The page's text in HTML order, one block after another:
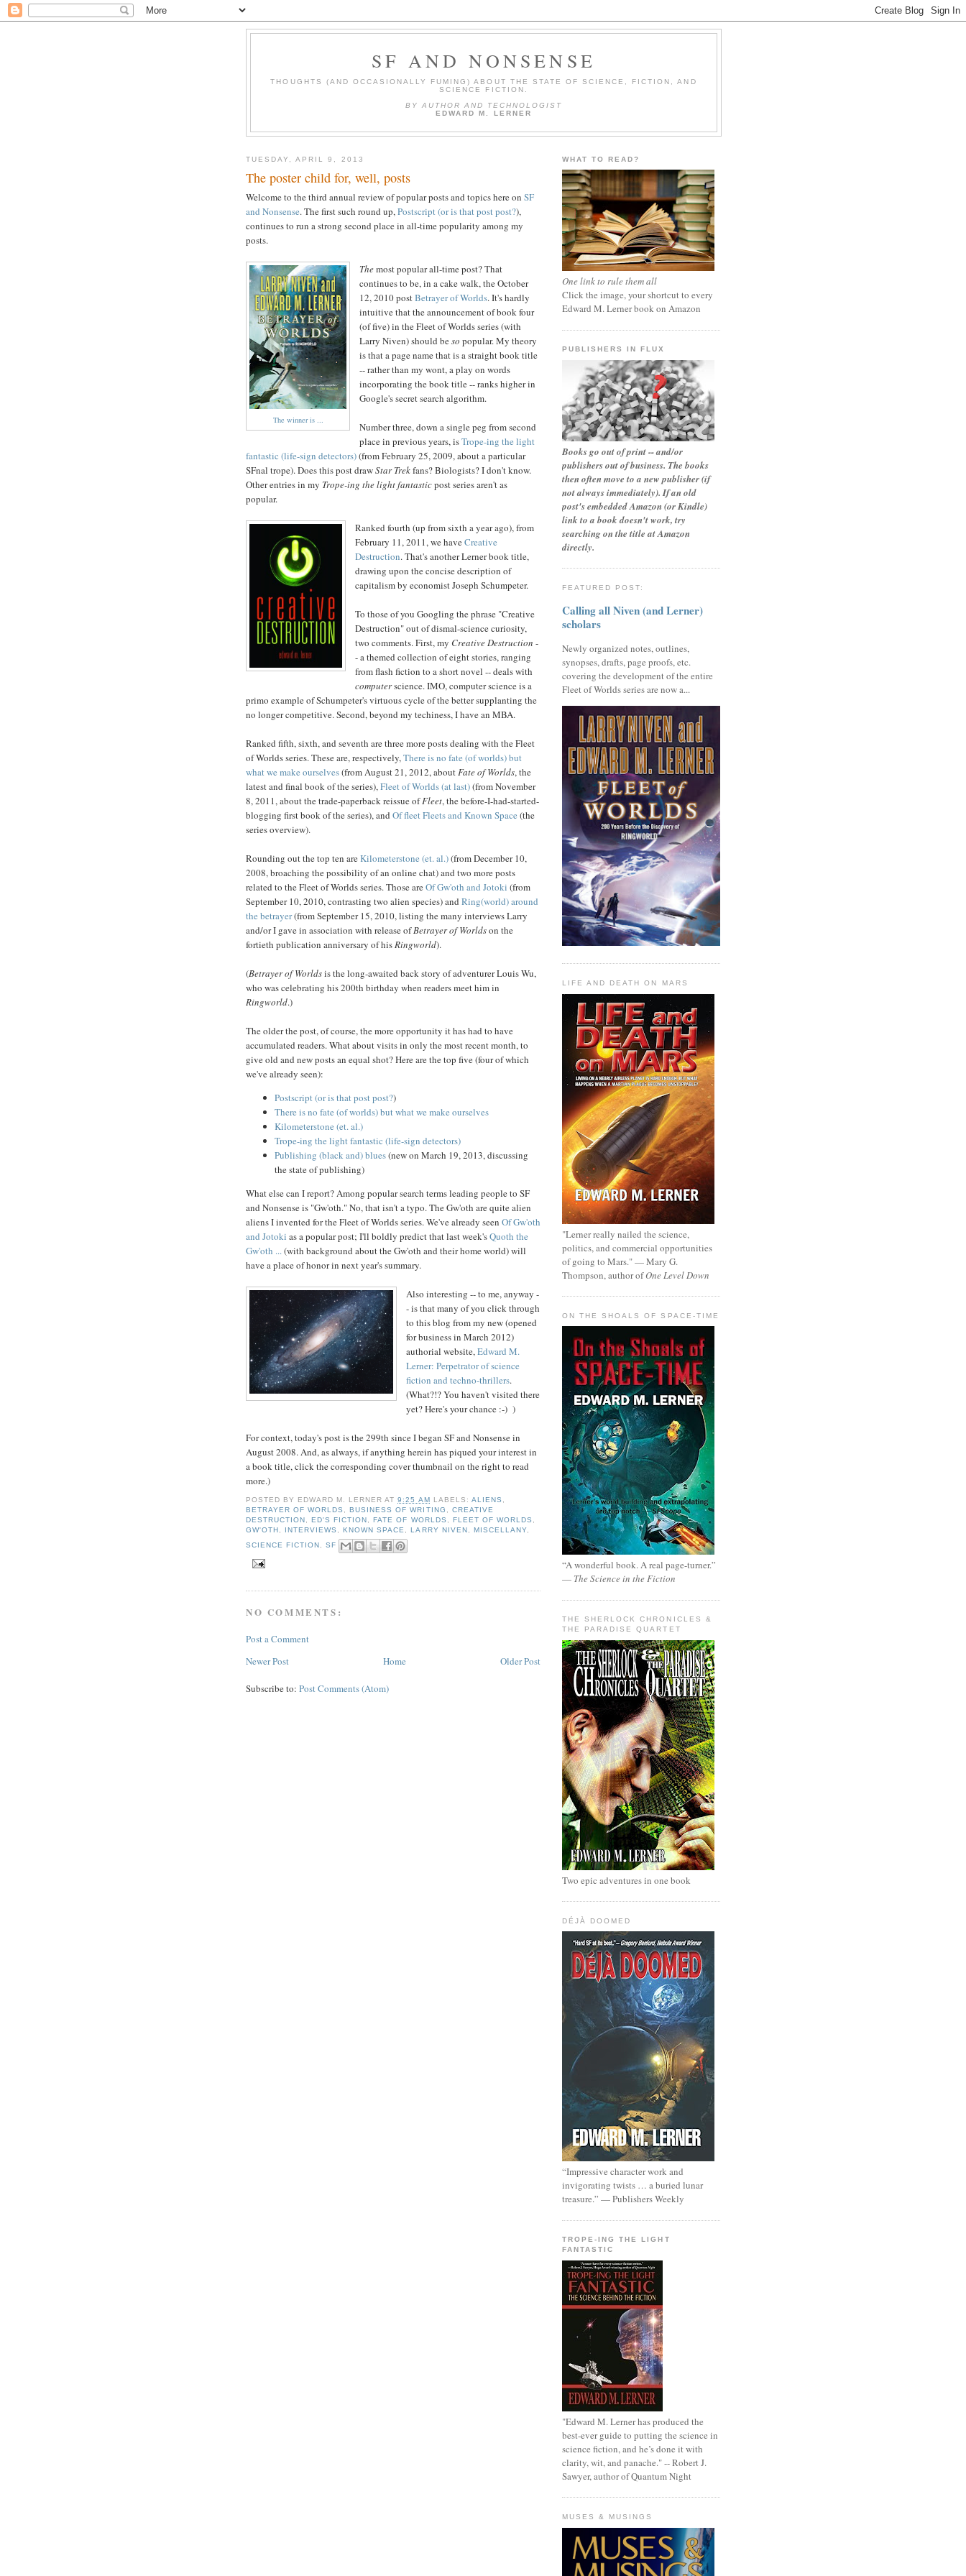
SF AND NONSENSE
THOUGHTS (AND OCCASIONALLY FUMING) ABOUT THE STATE OF SCIENCE, FICTION, AND
SCIENCE FICTION.
BY AUTHOR AND TECHNOLOGIST
EDWARD M. LERNER
TUESDAY, APRIL 9, 2013
The poster child for, well, posts
Welcome to the third annual review of popular posts and topics here on SF
and Nonsense. The first such round up,Postscript (or is that post post?),
continues to run a strong second place in all-time popularity among my
posts.
The winner is ...
Themost popular all-time post? That
continues to be, in a cake walk, the October
12, 2010 postBetrayer of Worlds. It's hardly
intuitive that the announcement of book four
(of five) in the Fleet of Worlds series (with
Larry Niven) should beso popular. My theory
is that a page name that is a straight book title
-- rather than my wont, a play on words
incorporating the book title -- ranks higher in
Google's secret search algorithm.
Number three, down a single peg from second
place in previous years, isTrope-ing the light
fantastic (life-sign detectors)(from February 25, 2009, about a particular
SFnal trope). Does this post drawStar Trekfans? Biologists? I don't know.
Other entries in my Trope-ing the light fantasticpost series aren't as
popular.
Ranked fourth (up from sixth a year ago), from
February 11, 2011, we haveCreative
Destruction. That's another Lerner book title,
drawing upon the concise description of
capitalism by economist Joseph Schumpeter.
To those of you Googling the phrase "Creative
Destruction" out of dismal-science curiosity,
two comments. First, my Creative Destruction -
- a themed collection of eight stories, ranging
from flash fiction to a short novel -- deals with
computerscience. IMO, computer science is a
primo example of Schumpeter's virtuous cycle of the better supplanting the
no longer competitive. Second, beyond my techiness, I have an MBA.
Ranked fifth, sixth, and seventh are three more posts dealing with the Fleet
of Worlds series. These are, respectively,There is no fate (of worlds) but
what we make ourselves(from August 21, 2012, aboutFate of Worlds, the
latest and final book of the series),Fleet of Worlds (at last)(from November
8, 2011, about the trade-paperback reissue ofFleet, the before-I-had-started-
blogging first book of the series), and Of fleet Fleets and Known Space (the
series overview).
Rounding out the top ten areKilometerstone (et. al.)(from December 10,
2008, broaching the possibility of an online chat) and two more posts
related to the Fleet of Worlds series. Those areOf Gw'oth and Jotoki (from
September 10, 2010, contrasting two alien species) and Ring(world) around
the betrayer(from September 15, 2010, listing the many interviews Larry
and/or I gave in association with release ofBetrayer of Worldson the
fortieth publication anniversary of hisRingworld).
(Betrayer of Worldsis the long-awaited back story of adventurer Louis Wu,
who was celebrating his 200th birthday when readers meet him in
Ringworld.)
The older the post, of course, the more opportunity it has had to have
accumulated readers. What about visits in only the most recent month, to
give old and new posts an equal shot? Here are the top five (four of which
we've already seen):
Postscript (or is that post post?)
There is no fate (of worlds) but what we make ourselves
Kilometerstone (et. al.)
Trope-ing the light fantastic (life-sign detectors)
Publishing (black and) blues(new on March 19, 2013, discussing
the state of publishing)
What else can I report? Among popular search terms leading people to SF
and Nonsense is "Gw'oth." No, that isn't a typo. The Gw'oth are quite alien
aliens I invented for the Fleet of Worlds series. We've already seen Of Gw'oth
and Jotoki as a popular post; I'll boldly predict that last week'sQuoth the
Gw'oth ...(with background about the Gw'oth and their home world) will
have a place of honor in next year's summary.
Also interesting -- to me, anyway -
- is that many of you click through
to this blog from my new (opened
for business in March 2012)
authorial website,Edward M.
Lerner: Perpetrator of science
fiction and techno-thrillers.
(What?!? You haven't visited there
yet? Here's your chance :-) )
For context, today's post is the 299th since I began SF and Nonsense in
August 2008. And, as always, if anything herein has piqued your interest in
a book title, click the corresponding cover thumbnail on the right to read
more.)
POSTED BY EDWARD M. LERNER AT9:25 AM LABELS: ALIENS
BETRAYER OF WORLDS
,BUSINESS OF WRITING
CREATIVE
DESTRUCTION
,ED'S FICTION ,FATE OF WORLDS FLEET OF WORLDS
GW'OTH
INTERVIEWS ,KNOWN SPACE ,LARRY NIVEN MISCELLANY,
SCIENCE FICTION
,SF
NO COMMENTS:
Post a Comment
Newer Post
Older Post
Home
Subscribe to: Post Comments (Atom)
WHAT TO READ?
One link to rule them all
Click the image, your shortcut to every
Edward M. Lerner book on Amazon
PUBLISHERS IN FLUX
Books go out of print -- and/or
publishers out of business. The books
then often move to a new publisher (if
not always immediately). If an old
post's embedded Amazon (or Kindle)
link to a book doesn't work, try
searching on the title at Amazon
directly.
FEATURED POST:
Calling all Niven (and Lerner)
scholars
Newly organized notes, outlines,
synopses, drafts, page proofs, etc.
covering the development of the entire
Fleet of Worlds series are now a...
LIFE AND DEATH ON MARS
"Lerner really nailed the science,
politics, and commercial opportunities
of going to Mars." — Mary G.
Thompson, author ofOne Level Down
ON THE SHOALS OF SPACE-TIME
“A wonderful book. A real page-turner.”
— The Science in the Fiction
THE SHERLOCK CHRONICLES &
THE PARADISE QUARTET
Two epic adventures in one book
DÉJÀ DOOMED
“Impressive character work and
invigorating twists … a buried lunar
treasure.” — Publishers Weekly
TROPE-ING THE LIGHT
FANTASTIC
"Edward M. Lerner has produced the
best-ever guide to putting the science in
science fiction, and he’s done it with
clarity, wit, and panache." -- Robert J.
Sawyer, author of Quantum Night
MUSES & MUSINGS